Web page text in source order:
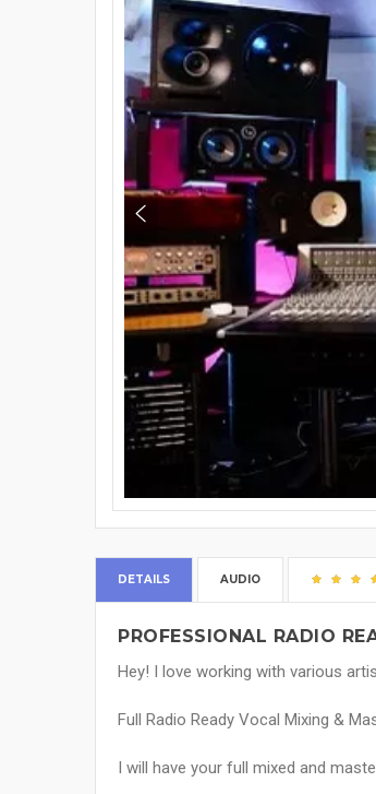
DETAILS AUDIO
PROFESSIONAL RADIO
Hey! I love working with various
Full Radio Ready Vocal Mixing &
I will have your full mixed and